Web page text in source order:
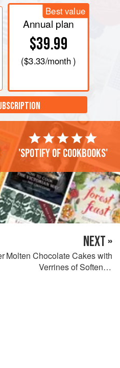
Best value
Annual plan
$39.99
($3.33/month )
'Spotify of cookbooks'
NEXT »
Molten Chocolate Cakes with
Verrines of Softened